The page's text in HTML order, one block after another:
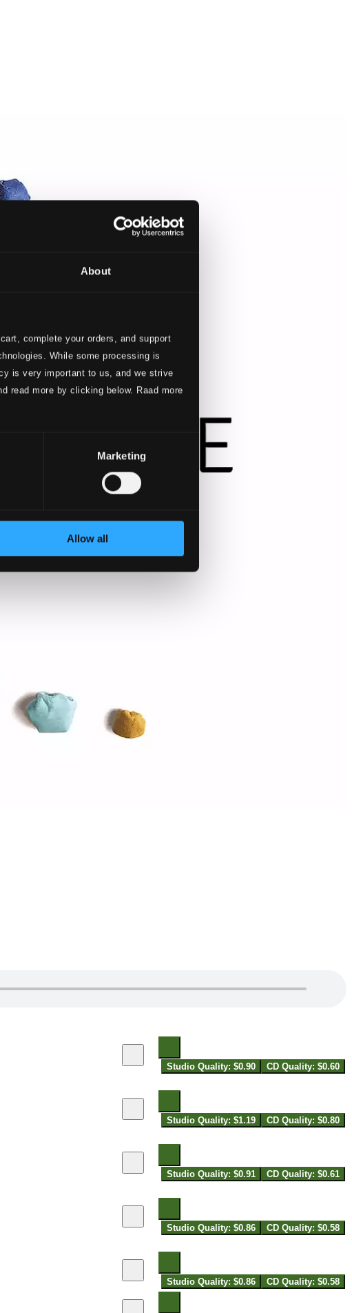
About
complete your orders, and support
While some processing is
is very important to us, and we strive
read more by clicking below. Raad more
Marketing
Allow all
Studio Quality: $0.90 CD Quality: $0.60
Studio Quality: $1.19 CD Quality: $0.80
Studio Quality: $0.91 CD Quality: $0.61
Studio Quality: $0.86 CD Quality: $0.58
Studio Quality: $0.86 CD Quality: $0.58